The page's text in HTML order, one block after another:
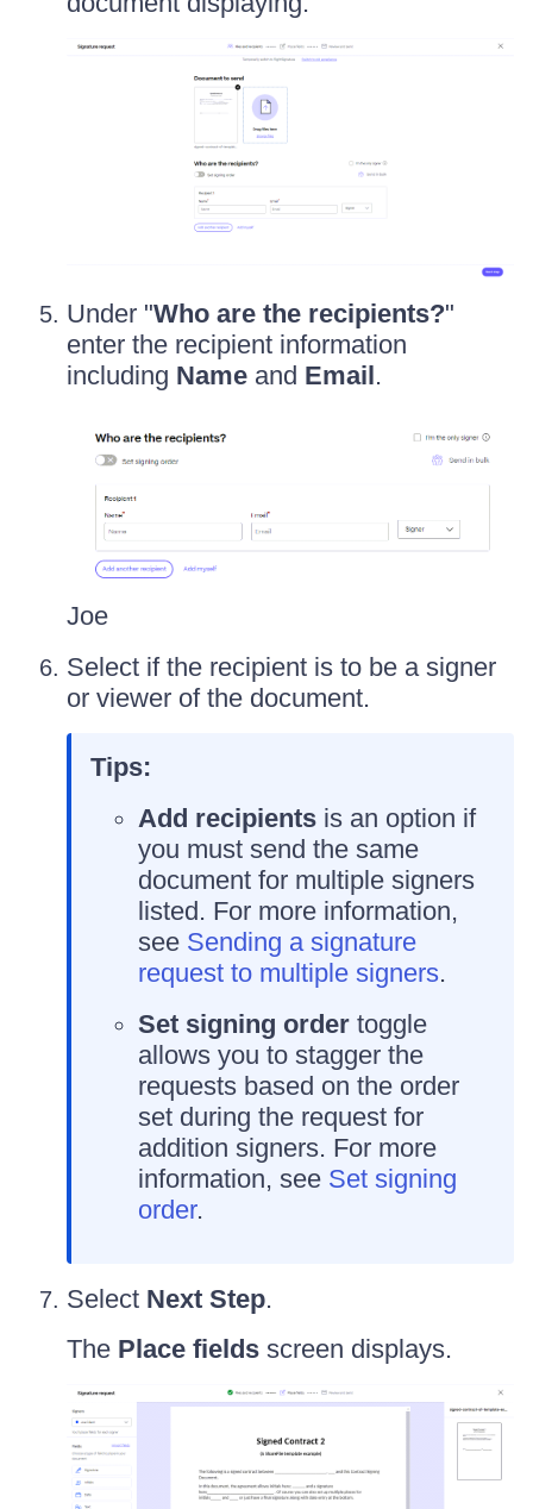
Under "Who are the recipients?"
enter the recipient information
including Name and Email.
Joe
Select if the recipient is to be a signer
or viewer of the document.
Tips:
Add recipients is an option if
you must send the same
document for multiple signers
listed. For more information,
see Sending a signature
request to multiple signers.
Set signing order toggle
allows you to stagger the
requests based on the order
set during the request for
addition signers. For more
information, see Set signing
order.
Select Next Step.
The Place fields screen displays.